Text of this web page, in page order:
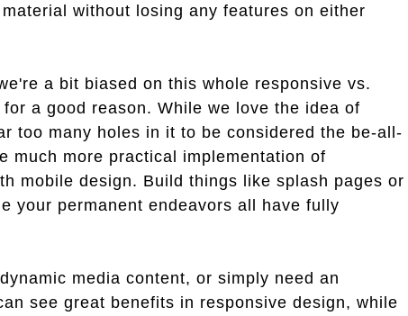
without losing any features on either
a bit biased on this whole responsive vs.
a good reason. While we love the idea of
too many holes in it to be considered the be-all-
much more practical implementation of
mobile design. Build things like splash pages or
your permanent endeavors all have fully
media content, or simply need an
see great benefits in responsive design, while